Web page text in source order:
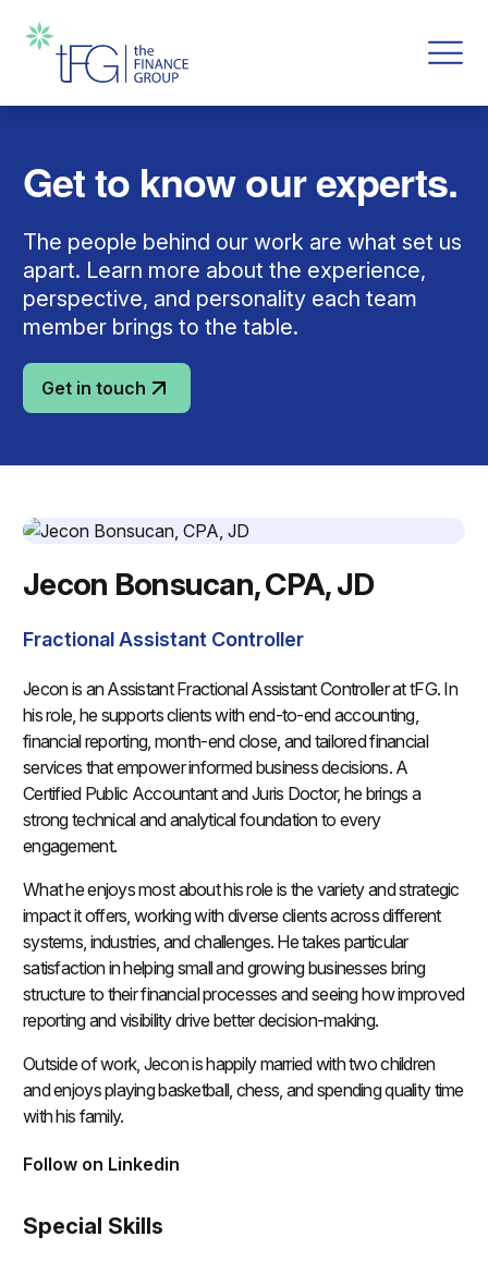
Get to know our experts.
The people behind our work are what set us
apart. Learn more about the experience,
perspective, and personality each team
member brings to the table.
Get in touch
Jecon Bonsucan, CPA, JD
Fractional Assistant Controller
Jecon is an Assistant Fractional Assistant Controller at tFG. In
his role, he supports clients with end-to-end accounting,
financial reporting, month-end close, and tailored financial
services that empower informed business decisions. A
Certified Public Accountant and Juris Doctor, he brings a
strong technical and analytical foundation to every
engagement.
What he enjoys most about his role is the variety and strategic
impact it offers, working with diverse clients across different
systems, industries, and challenges. He takes particular
satisfaction in helping small and growing businesses bring
structure to their financial processes and seeing how improved
reporting and visibility drive better decision-making.
Outside of work, Jecon is happily married with two children
and enjoys playing basketball, chess, and spending quality time
with his family.
Follow on Linkedin
(opens in a new tab)
Special Skills